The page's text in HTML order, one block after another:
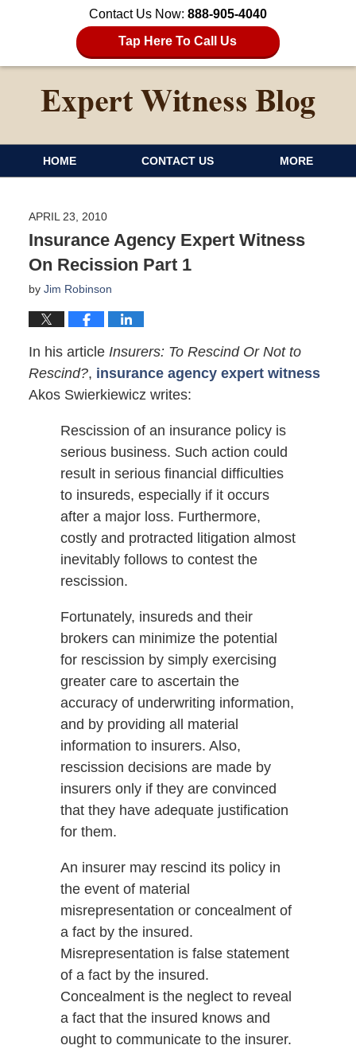
Contact Us Now: 888-905-4040
Tap Here To Call Us
HOME CONTACT US MORE
APRIL 23, 2010
Insurance Agency Expert Witness
On Recission Part 1
by Jim Robinson
In his article Insurers: To Rescind Or Not to
Rescind?, insurance agency expert witness
Akos Swierkiewicz writes:
Rescission of an insurance policy is
serious business. Such action could
result in serious financial difficulties
to insureds, especially if it occurs
after a major loss. Furthermore,
costly and protracted litigation almost
inevitably follows to contest the
rescission.
Fortunately, insureds and their
brokers can minimize the potential
for rescission by simply exercising
greater care to ascertain the
accuracy of underwriting information,
and by providing all material
information to insurers. Also,
rescission decisions are made by
insurers only if they are convinced
that they have adequate justification
for them.
An insurer may rescind its policy in
the event of material
misrepresentation or concealment of
a fact by the insured.
Misrepresentation is false statement
of a fact by the insured.
Concealment is the neglect to reveal
a fact that the insured knows and
ought to communicate to the insurer.